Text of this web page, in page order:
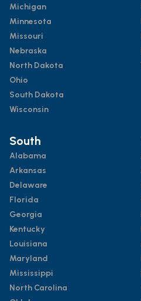
Michigan
Minnesota
Missouri
Nebraska
North Dakota
Ohio
South Dakota
Wisconsin
South
Alabama
Arkansas
Delaware
Florida
Georgia
Kentucky
Louisiana
Maryland
Mississippi
North Carolina